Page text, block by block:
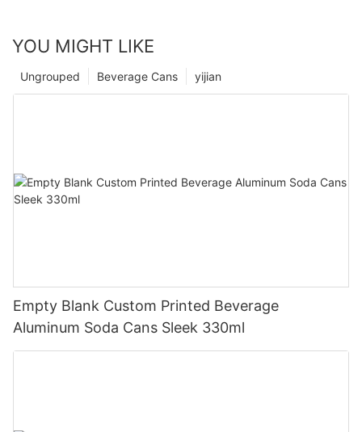
YOU MIGHT LIKE
yijian
Beverage Cans
Ungrouped
Empty Blank Custom Printed Beverage
Aluminum Soda Cans Sleek 330ml